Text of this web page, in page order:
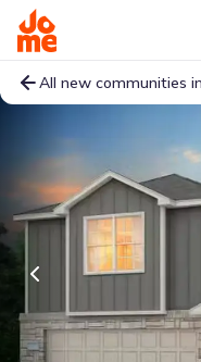
All new communities